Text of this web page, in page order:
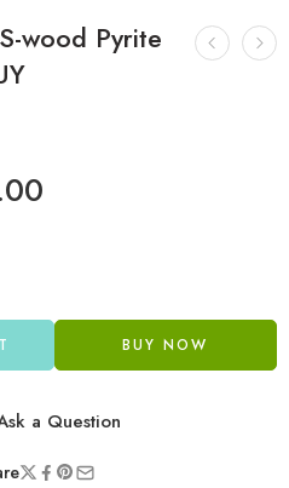
wood Pyrite
BUY NOW
a Question